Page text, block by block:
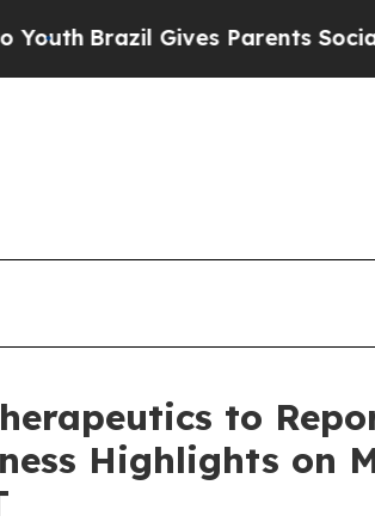
Brazil Gives Parents Social
to
Highlights on